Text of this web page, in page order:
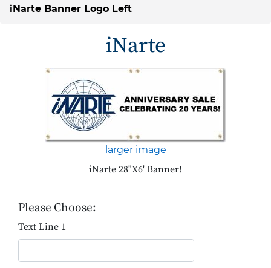
iNarte Banner Logo Left
iNarte
larger image
iNarte 28"X6' Banner!
Please Choose:
Text Line 1